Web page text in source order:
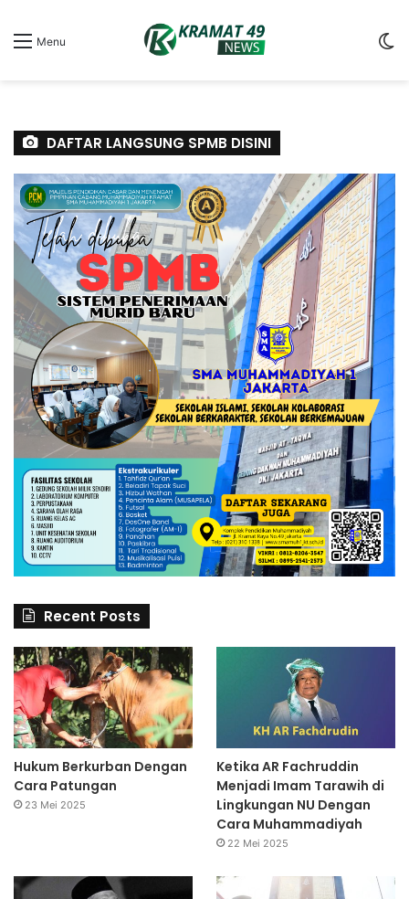
Menu
DAFTAR LANGSUNG SPMB DISINI
Recent Posts
Hukum Berkurban Dengan
Cara Patungan
23 Mei 2025
Ketika AR Fachruddin
Menjadi Imam Tarawih di
Lingkungan NU Dengan
Cara Muhammadiyah
22 Mei 2025